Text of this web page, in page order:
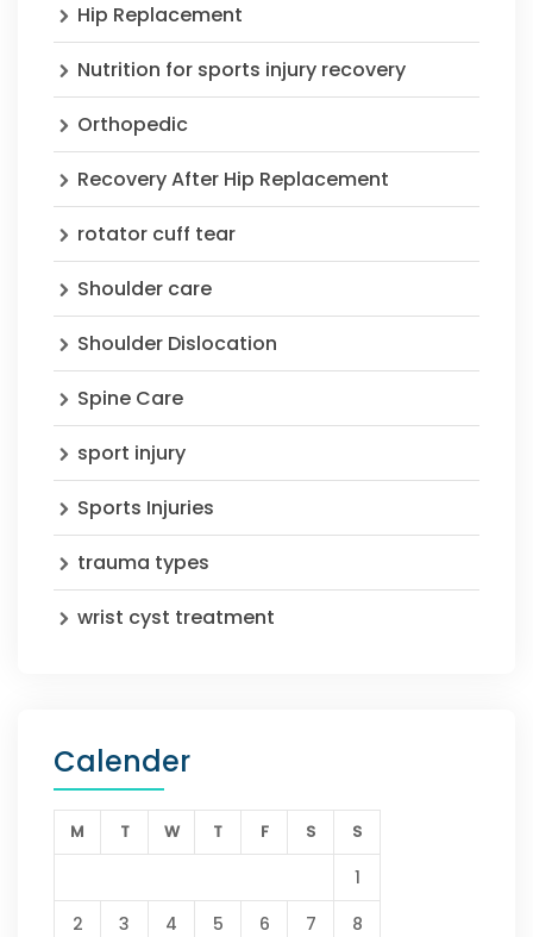
Hip Replacement
Nutrition for sports injury recovery
Orthopedic
Recovery After Hip Replacement
rotator cuff tear
Shoulder care
Shoulder Dislocation
Spine Care
sport injury
Sports Injuries
trauma types
wrist cyst treatment
Calender
M T W T F S S
1
2
3 4 5 6 7
8